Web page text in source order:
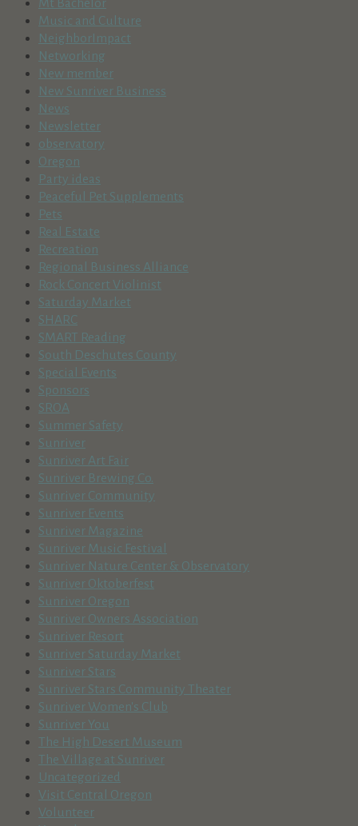
Mt Bachelor
Music and Culture
NeighborImpact
Networking
New member
New Sunriver Business
News
Newsletter
observatory
Oregon
Party ideas
Peaceful Pet Supplements
Pets
Real Estate
Recreation
Regional Business Alliance
Rock Concert Violinist
Saturday Market
SHARC
SMART Reading
South Deschutes County
Special Events
Sponsors
SROA
Summer Safety
Sunriver
Sunriver Art Fair
Sunriver Brewing Co.
Sunriver Community
Sunriver Events
Sunriver Magazine
Sunriver Music Festival
Sunriver Nature Center & Observatory
Sunriver Oktoberfest
Sunriver Oregon
Sunriver Owners Association
Sunriver Resort
Sunriver Saturday Market
Sunriver Stars
Sunriver Stars Community Theater
Sunriver Women's Club
Sunriver You
The High Desert Museum
The Village at Sunriver
Uncategorized
Visit Central Oregon
Volunteer